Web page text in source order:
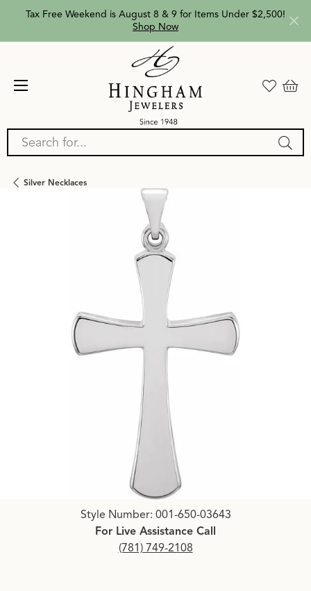
Tax Free Weekend is August 8 & 9 for Items Under $2,500!
Shop Now
Search for...
Silver Necklaces
Click image to zoom in.
Style Number: 001-650-03643
For Live Assistance Call
(781) 749-2108